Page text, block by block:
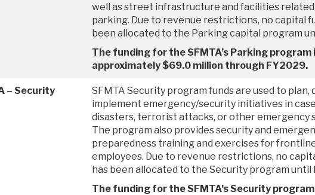
well as street infrastructure and facilities
parking. Due to revenue restrictions, no capital
been allocated to the Parking capital program
The funding for the SFMTA’s Parking program
approximately $69.0 million through FY2029.
– Security
SFMTA Security program funds are used to plan,
implement emergency/security initiatives in
disasters, terrorist attacks, or other emergency
The program also provides security and
preparedness training and exercises for
employees. Due to revenue restrictions, no
has been allocated to the Security program until
The funding for the SFMTA’s Security